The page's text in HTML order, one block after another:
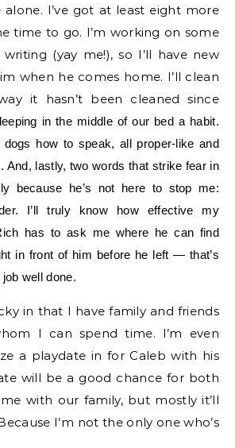
I’ve got at least eight more
time to go. I’m working on some
writing (yay me!), so I’ll have new
when he comes home. I’ll clean
it hasn’t been cleaned since
in the middle of our bed a habit.
dogs how to speak, all proper-like and
And, lastly, two words that strike fear in
because he’s not here to stop me:
I’ll truly know how effective my
has to ask me where he can find
in front of him before he left — that’s
job well done.
in that I have family and friends
I can spend time. I’m even
a playdate in for Caleb with his
will be a good chance for both
with our family, but mostly it’ll
I’m not the only one who’s